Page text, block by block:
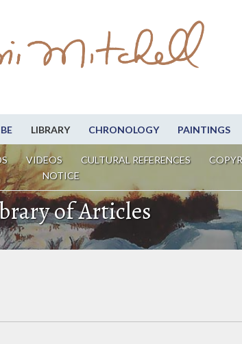
LIBRARY CHRONOLOGY PAINTINGS
VIDEOS CULTURAL REFERENCES
NOTICE
of Articles